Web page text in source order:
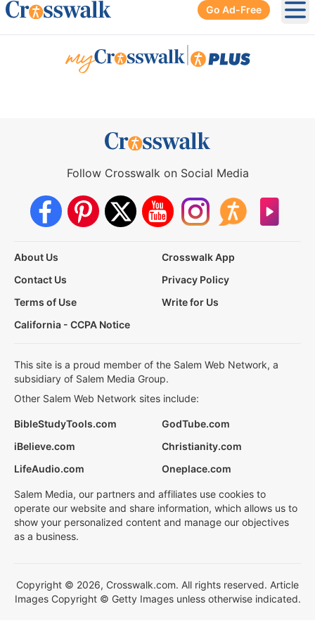
Go Ad-Free
Follow Crosswalk on Social Media
About Us
Crosswalk App
Contact Us
Privacy Policy
Terms of Use
Write for Us
California - CCPA Notice
This site is a proud member of the Salem Web Network, a
subsidiary of Salem Media Group.
Other Salem Web Network sites include:
BibleStudyTools.com
GodTube.com
iBelieve.com
Christianity.com
LifeAudio.com
Oneplace.com
Salem Media, our partners and affiliates use cookies to
operate our website and share information, which allows us to
show your personalized content and manage our objectives
as a business.
Copyright © 2026, Crosswalk.com. All rights reserved. Article
Images Copyright © Getty Images unless otherwise indicated.